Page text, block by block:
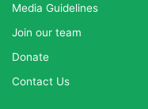
Media Guidelines
Join our team
Donate
Contact Us